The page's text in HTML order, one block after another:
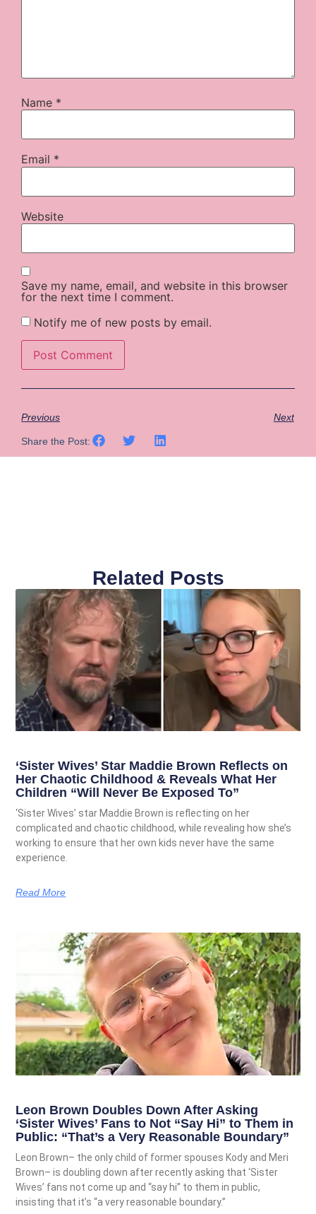
Name *
Email *
Website
Save my name, email, and website in this browser
for the next time I comment.
Notify me of new posts by email.
Previous Next
Share the Post:
Related Posts
‘Sister Wives’ Star Maddie Brown Reflects on
Her Chaotic Childhood & Reveals What Her
Children “Will Never Be Exposed To”
‘Sister Wives’ star Maddie Brown is reflecting on her
complicated and chaotic childhood, while revealing how she’s
working to ensure that her own kids never have the same
experience.
Read More
Leon Brown Doubles Down After Asking
‘Sister Wives’ Fans to Not “Say Hi” to Them in
Public: “That’s a Very Reasonable Boundary”
Leon Brown– the only child of former spouses Kody and Meri
Brown– is doubling down after recently asking that ‘Sister
Wives’ fans not come up and “say hi” to them in public,
insisting that it’s “a very reasonable boundary.”